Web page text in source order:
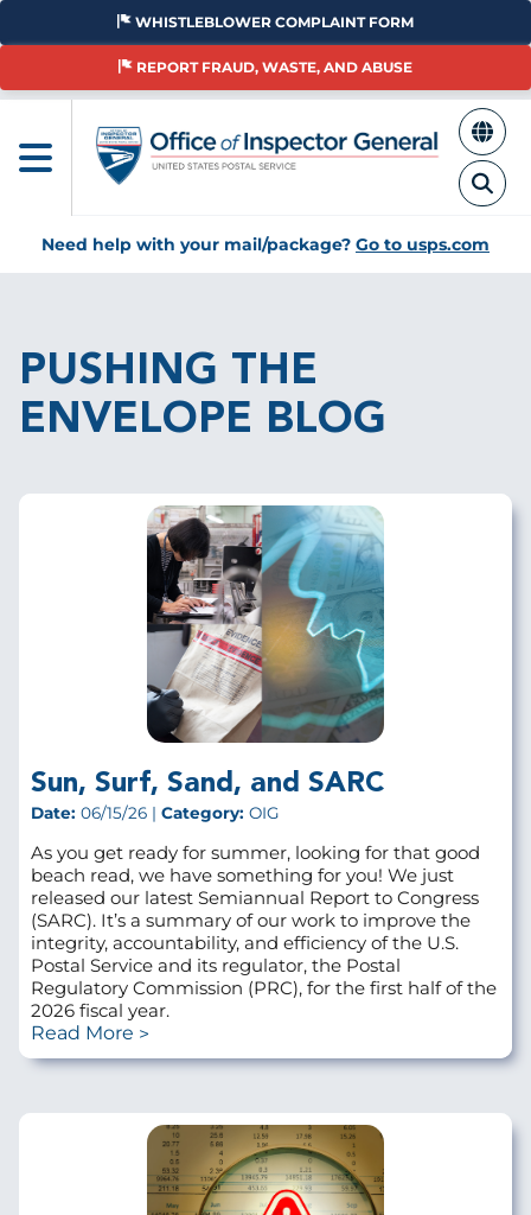
Skip
main
WHISTLEBLOWER COMPLAINT FORM
REPORT FRAUD, WASTE, AND ABUSE
Need help with your mail/package? Go to usps.com
PUSHING THE
ENVELOPE BLOG
Sun, Surf, Sand, and SARC
Date: 06/15/26 | Category: OIG
As you get ready for summer, looking for that good
beach read, we have something for you! We just
released our latest Semiannual Report to Congress
(SARC). It’s a summary of our work to improve the
integrity, accountability, and efficiency of the U.S.
Postal Service and its regulator, the Postal
Regulatory Commission (PRC), for the first half of the
2026 fiscal year.
Read More